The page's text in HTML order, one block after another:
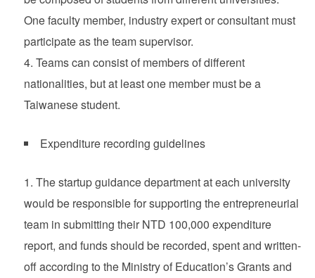
One faculty member, industry expert or consultant must
participate as the team supervisor.
Teams can consist of members of different
nationalities, but at least one member must be a
Taiwanese student.
Expenditure recording guidelines
The startup guidance department at each university
would be responsible for supporting the entrepreneurial
team in submitting their NTD 100,000 expenditure
report, and funds should be recorded, spent and written-
off according to the Ministry of Education’s Grants and